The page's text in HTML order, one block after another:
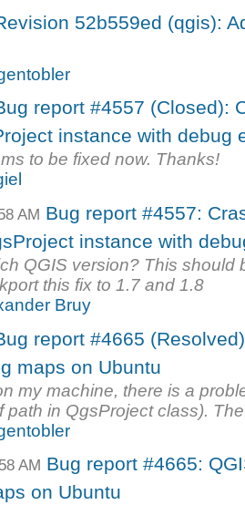
52b559ed (qgis):
report #4557 (Closed):
instance with debug
to be fixed now. Thanks!
AM Bug report #4557:
instance with
QGIS version? This should
this fix to 1.7 and 1.8
Bruy
report #4665
maps on Ubuntu
my machine, there is a
path in QgsProject class).
AM Bug report #4665:
on Ubuntu